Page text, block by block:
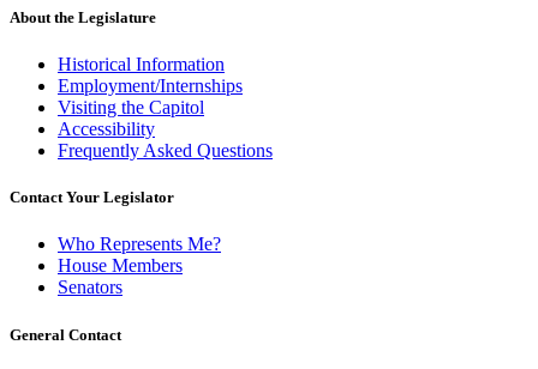
About the Legislature
Historical Information
Employment/Internships
Visiting the Capitol
Accessibility
Frequently Asked Questions
Contact Your Legislator
Who Represents Me?
House Members
Senators
General Contact